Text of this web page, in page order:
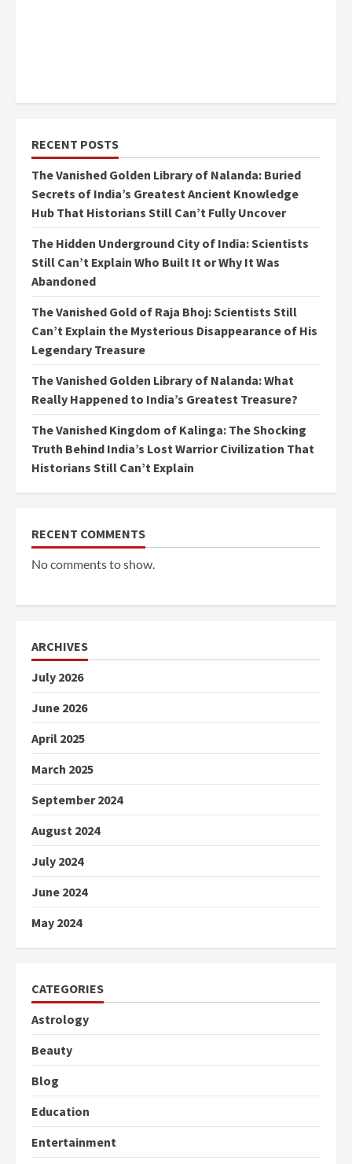
RECENT POSTS
The Vanished Golden Library of Nalanda: Buried
Secrets of India’s Greatest Ancient Knowledge
Hub That Historians Still Can’t Fully Uncover
The Hidden Underground City of India: Scientists
Still Can’t Explain Who Built It or Why It Was
Abandoned
The Vanished Gold of Raja Bhoj: Scientists Still
Can’t Explain the Mysterious Disappearance of His
Legendary Treasure
The Vanished Golden Library of Nalanda: What
Really Happened to India’s Greatest Treasure?
The Vanished Kingdom of Kalinga: The Shocking
Truth Behind India’s Lost Warrior Civilization That
Historians Still Can’t Explain
RECENT COMMENTS
No comments to show.
ARCHIVES
July 2026
June 2026
April 2025
March 2025
September 2024
August 2024
July 2024
June 2024
May 2024
CATEGORIES
Astrology
Beauty
Blog
Education
Entertainment